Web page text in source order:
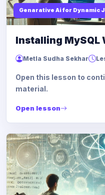
Genarative Ai for Dynamic
Installing MySQL
Metla Sudha Sekhar
Open this lesson to
material.
Open lesson